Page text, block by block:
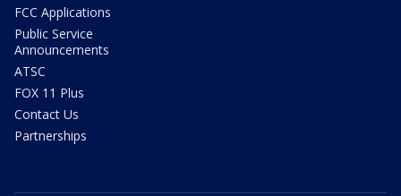
FCC Applications
Public Service
Announcements
ATSC
FOX 11 Plus
Contact Us
Partnerships